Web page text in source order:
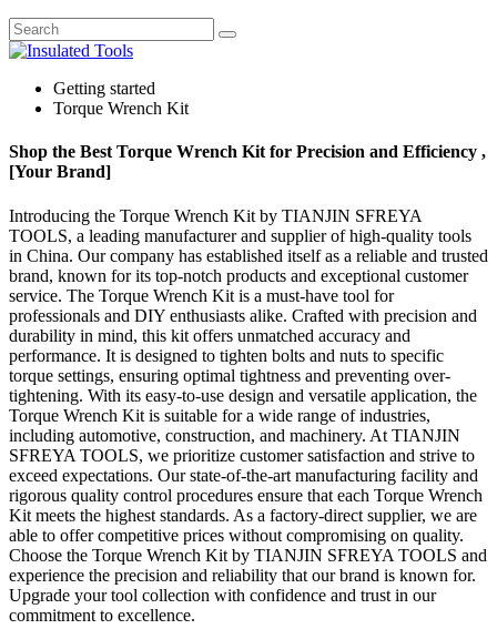
Getting started
Torque Wrench Kit
Shop the Best Torque Wrench Kit for Precision and Efficiency ,
[Your Brand]
Introducing the Torque Wrench Kit by TIANJIN SFREYA
TOOLS, a leading manufacturer and supplier of high-quality tools
in China. Our company has established itself as a reliable and trusted
brand, known for its top-notch products and exceptional customer
service. The Torque Wrench Kit is a must-have tool for
professionals and DIY enthusiasts alike. Crafted with precision and
durability in mind, this kit offers unmatched accuracy and
performance. It is designed to tighten bolts and nuts to specific
torque settings, ensuring optimal tightness and preventing over-
tightening. With its easy-to-use design and versatile application, the
Torque Wrench Kit is suitable for a wide range of industries,
including automotive, construction, and machinery. At TIANJIN
SFREYA TOOLS, we prioritize customer satisfaction and strive to
exceed expectations. Our state-of-the-art manufacturing facility and
rigorous quality control procedures ensure that each Torque Wrench
Kit meets the highest standards. As a factory-direct supplier, we are
able to offer competitive prices without compromising on quality.
Choose the Torque Wrench Kit by TIANJIN SFREYA TOOLS and
experience the precision and reliability that our brand is known for.
Upgrade your tool collection with confidence and trust in our
commitment to excellence.